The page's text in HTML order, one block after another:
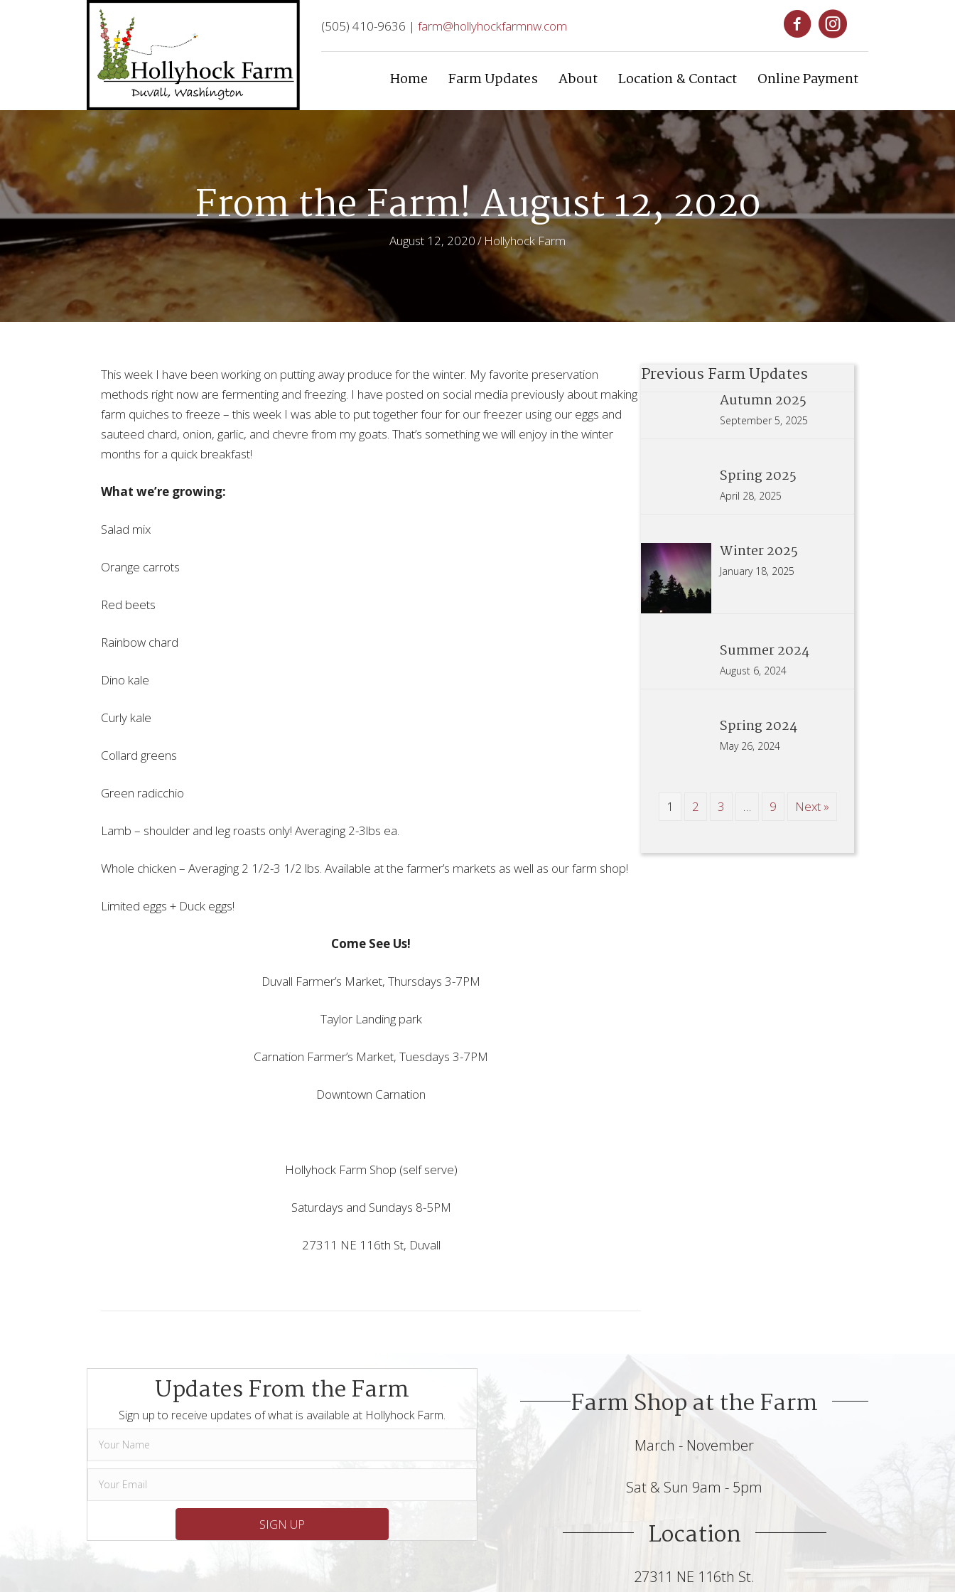
(505) 410-9636 | farm@hollyhockfarmnw.com
Home Farm Updates About Location & Contact Online Payment
From the Farm! August 12, 2020
August 12, 2020/ Hollyhock Farm
This week I have been working on putting away produce for the winter. My favorite preservation
methods right now are fermenting and freezing. I have posted on social media previously about making
farm quiches to freeze – this week I was able to put together four for our freezer using our eggs and
sauteed chard, onion, garlic, and chevre from my goats. That’s something we will enjoy in the winter
months for a quick breakfast!
What we’re growing:
Salad mix
Orange carrots
Red beets
Rainbow chard
Dino kale
Curly kale
Collard greens
Green radicchio
Lamb – shoulder and leg roasts only! Averaging 2-3lbs ea.
Whole chicken – Averaging 2 1/2-3 1/2 lbs. Available at the farmer’s markets as well as our farm shop!
Limited eggs + Duck eggs!
Come See Us!
Duvall Farmer’s Market, Thursdays 3-7PM
Taylor Landing park
Carnation Farmer’s Market, Tuesdays 3-7PM
Downtown Carnation
Hollyhock Farm Shop (self serve)
Saturdays and Sundays 8-5PM
27311 NE 116th St, Duvall
Previous Farm Updates
Autumn 2025
September 5, 2025
Spring 2025
April 28, 2025
Winter 2025
January 18, 2025
Summer 2024
August 6, 2024
Spring 2024
May 26, 2024
1 2 3 … 9 Next »
Updates From the Farm
Sign up to receive updates of what is available at Hollyhock Farm.
SIGN UP
Farm Shop at the Farm
March - November
Sat & Sun 9am - 5pm
Location
27311 NE 116th St.